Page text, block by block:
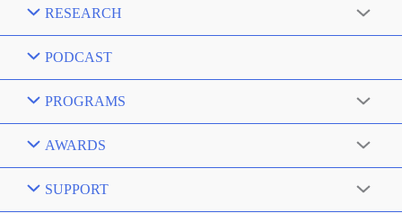
RESEARCH
PODCAST
PROGRAMS
AWARDS
SUPPORT